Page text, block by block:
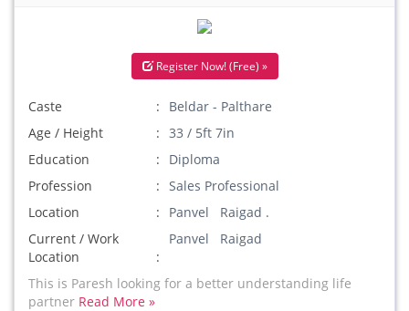
Register Now! (Free) »
Caste
Beldar - Palthare
Age / Height
33 / 5ft 7in
Education
Diploma
Profession
Sales Professional
Location
Panvel Raigad .
Current / Work
Location
Panvel Raigad
This is Paresh looking for a better understanding life
partner Read More »